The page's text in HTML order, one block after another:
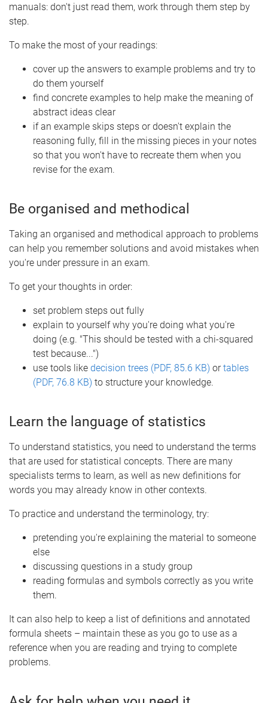
manuals: don't just read them, work through them step by
step.
To make the most of your readings:
cover up the answers to example problems and try to
do them yourself
find concrete examples to help make the meaning of
abstract ideas clear
if an example skips steps or doesn't explain the
reasoning fully, fill in the missing pieces in your notes
so that you won't have to recreate them when you
revise for the exam.
Be organised and methodical
Taking an organised and methodical approach to problems
can help you remember solutions and avoid mistakes when
you're under pressure in an exam.
To get your thoughts in order:
set problem steps out fully
explain to yourself why you're doing what you're
doing (e.g. "This should be tested with a chi-squared
test because...")
use tools like decision trees (PDF, 85.6 KB) ortables
(PDF, 76.8 KB) to structure your knowledge.
Learn the language of statistics
To understand statistics, you need to understand the terms
that are used for statistical concepts. There are many
specialists terms to learn, as well as new definitions for
words you may already know in other contexts.
To practice and understand the terminology, try:
pretending you're explaining the material to someone
else
discussing questions in a study group
reading formulas and symbols correctly as you write
them.
It can also help to keep a list of definitions and annotated
formula sheets – maintain these as you go to use as a
reference when you are reading and trying to complete
problems.